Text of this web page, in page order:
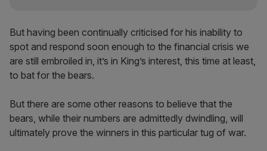
But having been continually criticised for his inability to
spot and respond soon enough to the financial crisis we
are still embroiled in, it’s in King’s interest, this time at least,
to bat for the bears.
But there are some other reasons to believe that the
bears, while their numbers are admittedly dwindling, will
ultimately prove the winners in this particular tug of war.